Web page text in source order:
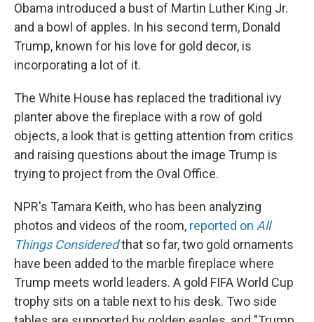
Obama introduced a bust of Martin Luther King Jr.
and a bowl of apples. In his second term, Donald
Trump, known for his love for gold decor, is
incorporating a lot of it.
The White House has replaced the traditional ivy
planter above the fireplace with a row of gold
objects, a look that is getting attention from critics
and raising questions about the image Trump is
trying to project from the Oval Office.
NPR's Tamara Keith, who has been analyzing
photos and videos of the room, reported on All
Things Consideredthat so far, two gold ornaments
have been added to the marble fireplace where
Trump meets world leaders. A gold FIFA World Cup
trophy sits on a table next to his desk. Two side